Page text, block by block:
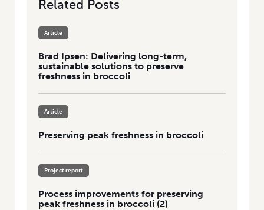
Related Posts
Article
Brad Ipsen: Delivering long-term,
sustainable solutions to preserve
freshness in broccoli
Article
Preserving peak freshness in broccoli
Project report
Process improvements for preserving
peak freshness in broccoli (2)